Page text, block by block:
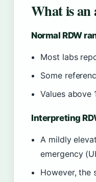
What is an
Normal RDW
Most labs
Some
Values above
Interpreting
A mildly
emergency
However, the